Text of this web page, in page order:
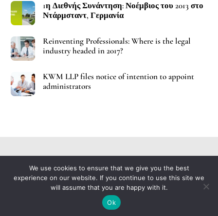
1η Διεθνής Συνάντηση: Νοέμβιος του 2013 στο
Ντάρμσταντ, Γερμανία
Reinventing Professionals: Where is the legal
industry headed in 2017?
KWM LLP files notice of intention to appoint
administrators
Back
To
Contact Us Glossary Imprint Policy
Copyright © 2021 ImuPro, All Rights Reserved
We use cookies to ensure that we give you the best
experience on our website. If you continue to use this site we
will assume that you are happy with it.
Ok